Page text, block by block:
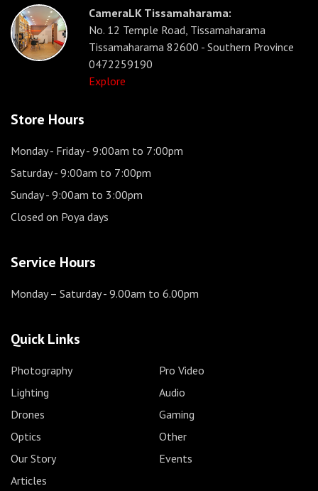
CameraLK Tissamaharama:
No. 12 Temple Road, Tissamaharama
Tissamaharama 82600 - Southern Province
0472259190
Explore
Store Hours
Monday - Friday- 9:00am to 7:00pm
Saturday- 9:00am to 7:00pm
Sunday- 9:00am to 3:00pm
Closed on Poya days
Service Hours
Monday – Saturday- 9.00am to 6.00pm
Quick Links
Photography
Pro Video
Lighting
Audio
Drones
Gaming
Optics
Other
Our Story
Events
Articles